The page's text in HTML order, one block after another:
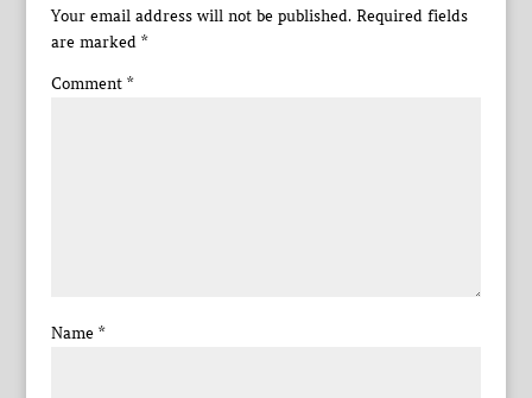
Your email address will not be published. Required fields
are marked *
Comment *
Name *